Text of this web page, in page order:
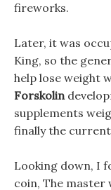
fireworks.
Later, it was
King, so the
help lose weight
Forskolin
supplements
finally the
Looking down, I
coin, The master